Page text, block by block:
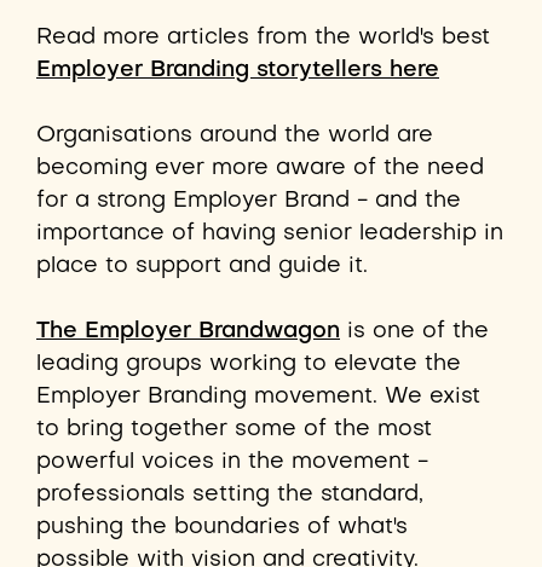
Read more articles from the world's best
Employer Branding storytellers here
Organisations around the world are
becoming ever more aware of the need
for a strong Employer Brand - and the
importance of having senior leadership in
place to support and guide it.
The Employer Brandwagon is one of the
leading groups working to elevate the
Employer Branding movement. We exist
to bring together some of the most
powerful voices in the movement -
professionals setting the standard,
pushing the boundaries of what's
possible with vision and creativity.